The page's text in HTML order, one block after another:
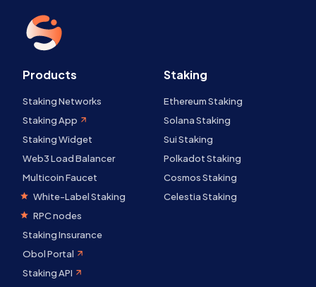
Products
Staking Networks
Staking App
Staking Widget
Web3 Load Balancer
Multicoin Faucet
White-Label Staking
RPC nodes
Staking Insurance
Obol Portal
Staking API
Staking
Ethereum Staking
Solana Staking
Sui Staking
Polkadot Staking
Cosmos Staking
Celestia Staking